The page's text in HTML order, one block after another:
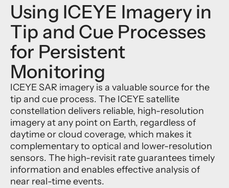
Using ICEYE Imagery in
Tip and Cue Processes
for Persistent
Monitoring
ICEYE SAR imagery is a valuable source for the
tip and cue process. The ICEYE satellite
constellation delivers reliable, high-resolution
imagery at any point on Earth, regardless of
daytime or cloud coverage, which makes it
complementary to optical and lower-resolution
sensors. The high-revisit rate guarantees timely
information and enables effective analysis of
near real-time events.